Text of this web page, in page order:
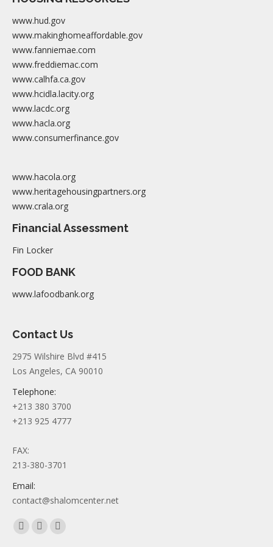
www.hud.gov
www.makinghomeaffordable.gov
www.fanniemae.com
www.freddiemac.com
www.calhfa.ca.gov
www.hcidla.lacity.org
www.lacdc.org
www.hacla.org
www.consumerfinance.gov
www.hacola.org
www.heritagehousingpartners.org
www.crala.org
Financial Assessment
Fin Locker
FOOD BANK
www.lafoodbank.org
Contact Us
2975 Wilshire Blvd #415
Los Angeles, CA 90010
Telephone:
+213 380 3700
+213 925 4777
FAX:
213-380-3701
Email:
contact@shalomcenter.net
Find us on:
Facebook
YouTubeInstagram